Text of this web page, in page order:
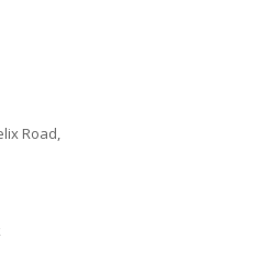
Road,